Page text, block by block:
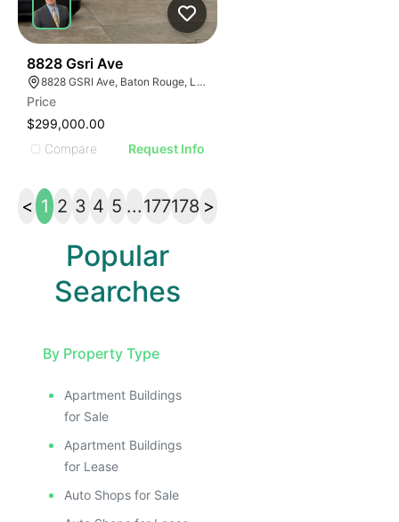
8828 Gsri Ave
8828 GSRI Ave, Baton Rouge, LA 70810
Price
$299,000.00
Compare
Request Info
< 1 2 3 4 5 ...177178 >
Popular
Searches
By Property Type
Apartment Buildings
for Sale
Apartment Buildings
for Lease
Auto Shops for Sale